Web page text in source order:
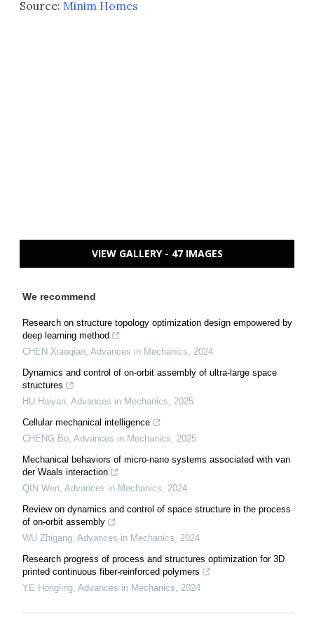
Source: Minim Homes
VIEW GALLERY - 47 IMAGES
We recommend
Research on structure topology optimization design empowered by
deep learning method
CHEN Xiaoqian, Advances in Mechanics, 2024
Dynamics and control of on-orbit assembly of ultra-large space
structures
HU Haiyan, Advances in Mechanics, 2025
Cellular mechanical intelligence
CHENG Bo, Advances in Mechanics, 2025
Mechanical behaviors of micro-nano systems associated with van
der Waals interaction
QIN Wen, Advances in Mechanics, 2024
Review on dynamics and control of space structure in the process
of on-orbit assembly
WU Zhigang, Advances in Mechanics, 2024
Research progress of process and structures optimization for 3D
printed continuous fiber-reinforced polymers
YE Hongling, Advances in Mechanics, 2024